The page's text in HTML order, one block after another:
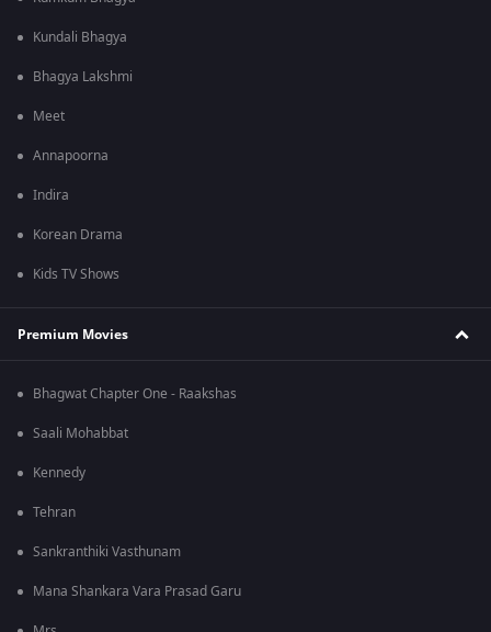
Kundali Bhagya
Bhagya Lakshmi
Meet
Annapoorna
Indira
Korean Drama
Kids TV Shows
Premium Movies
Bhagwat Chapter One - Raakshas
Saali Mohabbat
Kennedy
Tehran
Sankranthiki Vasthunam
Mana Shankara Vara Prasad Garu